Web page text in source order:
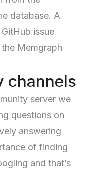
database. A
issue
Memgraph
channels
server we
questions on
answering
of finding
and that’s